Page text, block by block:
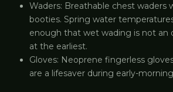
Waders: Breathable chest waders
booties. Spring water
enough that wet wading is not an
at the earliest.
Gloves: Neoprene fingerless
are a lifesaver during early-